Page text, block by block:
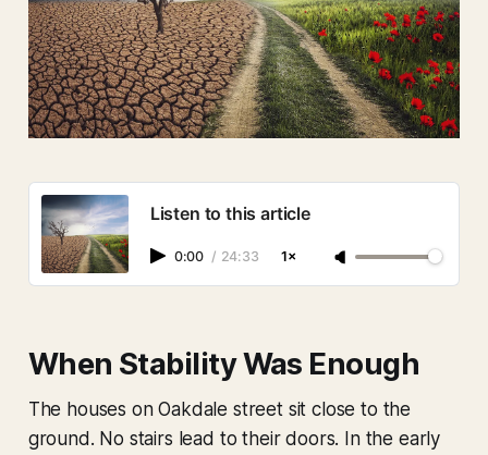
Listen to this article
0:00 / 24:33 1×
When Stability Was Enough
The houses on Oakdale street sit close to the
ground. No stairs lead to their doors. In the early